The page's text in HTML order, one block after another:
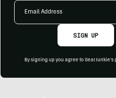
Email
SIGN UP
By signing up you agree to GearJunkie's